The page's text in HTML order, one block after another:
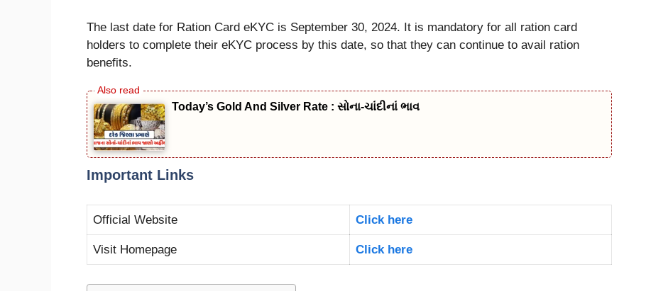
The last date for Ration Card eKYC is September 30, 2024. It is mandatory for all ration card
holders to complete their eKYC process by this date, so that they can continue to avail ration
benefits.
Today’s Gold And Silver Rate : સોના-ચાંદીનાં ભાવ
Important Links
Official Website Click here
Visit Homepage Click here